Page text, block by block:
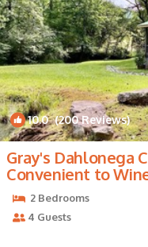
10.0(200 Reviews)
Gray's Dahlonega
Convenient to
Cabin in Dahlonega
2 Bedrooms
4 Guests